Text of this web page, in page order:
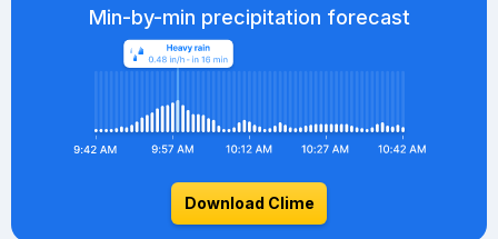
Min-by-min precipitation forecast
Download Clime